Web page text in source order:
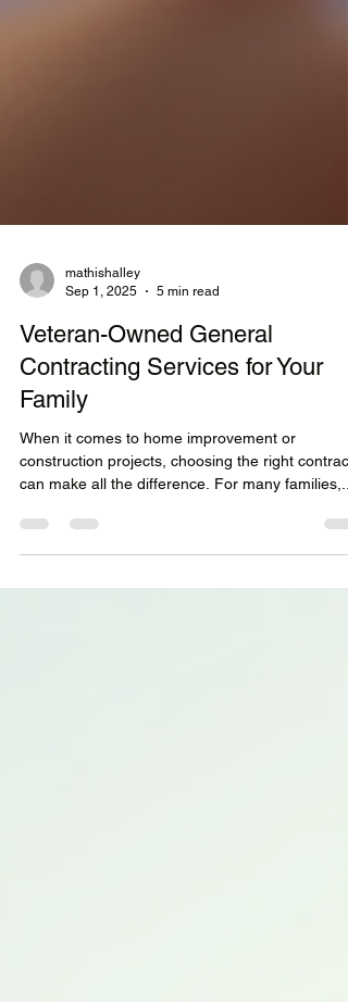
Sep 1, 2025
5 min read
Veteran-Owned General
Contracting Services for Your
Family
When it comes to home improvement or
can make all the difference. For many families,...